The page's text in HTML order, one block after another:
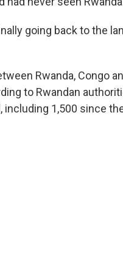
going back to the
Rwanda, Congo
to Rwandan
including 1,500 since